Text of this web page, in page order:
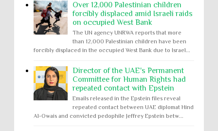
Over 12,000 Palestinian children
forcibly displaced amid Israeli raids
on occupied West Bank
The UN agency UNRWA reports that more
than 12,000 Palestinian children have been
forcibly displaced in the occupied West Bank due to Israel...
Director of the UAE's Permanent
Committee for Human Rights had
repeated contact with Epstein
Emails released in the Epstein files reveal
repeated contact between UAE diplomat Hind
Al-Owais and convicted pedophile Jeffrey Epstein betw...